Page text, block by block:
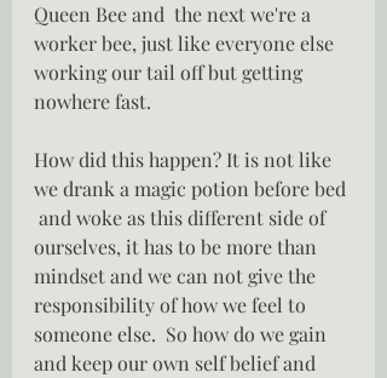
Queen Bee and  the next we're a
worker bee, just like everyone else
working our tail off but getting
nowhere fast.
How did this happen? It is not like
we drank a magic potion before bed
and woke as this different side of
ourselves, it has to be more than
mindset and we can not give the
responsibility of how we feel to
someone else.  So how do we gain
and keep our own self belief and